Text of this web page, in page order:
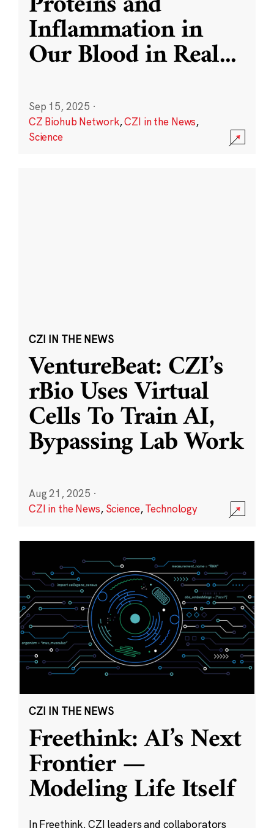
Inflammation in
Our Blood in Real...
Sep 15, 2025 ·
CZ Biohub Network,CZI in the News,
Science
CZI IN THE NEWS
VentureBeat: CZI’s
rBio Uses Virtual
Cells To Train AI,
Bypassing Lab Work
Aug 21, 2025 ·
CZI in the News, Science,Technology
CZI IN THE NEWS
Freethink: AI’s Next
Frontier —
Modeling Life Itself
In Freethink, CZI leaders and collaborators